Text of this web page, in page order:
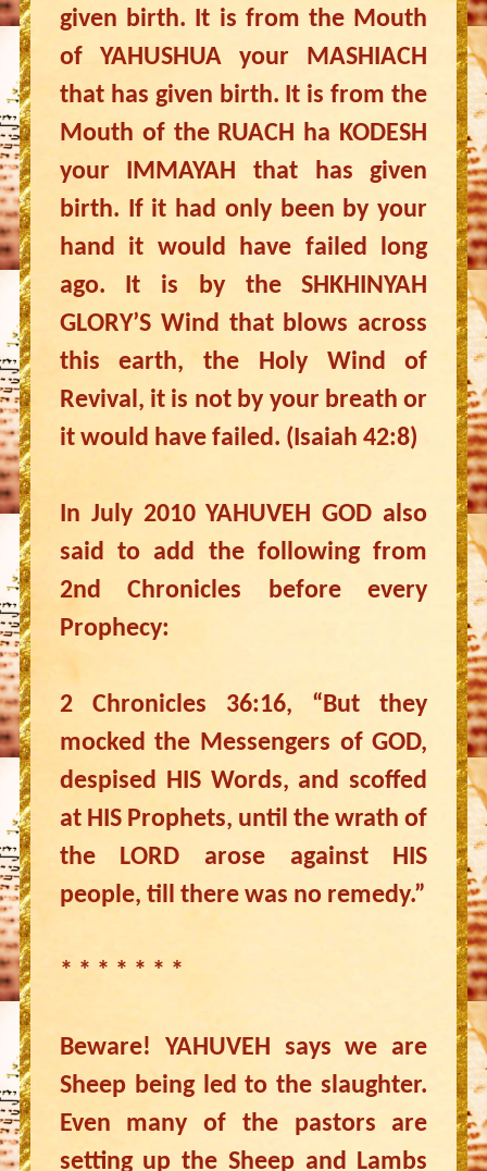
given birth. It is from the Mouth
of YAHUSHUA your MASHIACH
that has given birth. It is from the
Mouth of the RUACH ha KODESH
your IMMAYAH that has given
birth. If it had only been by your
hand it would have failed long
ago. It is by the SHKHINYAH
GLORY’S Wind that blows across
this earth, the Holy Wind of
Revival, it is not by your breath or
it would have failed. (Isaiah 42:8)
In July 2010 YAHUVEH GOD also
said to add the following from
2nd Chronicles before every
Prophecy:
2 Chronicles 36:16, “But they
mocked the Messengers of GOD,
despised HIS Words, and scoffed
at HIS Prophets, until the wrath of
the LORD arose against HIS
people, till there was no remedy.”
* * * * * * *
Beware! YAHUVEH says we are
Sheep being led to the slaughter.
Even many of the pastors are
setting up the Sheep and Lambs